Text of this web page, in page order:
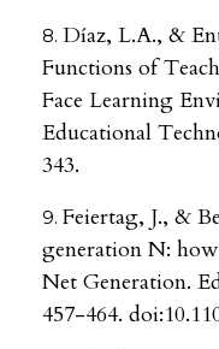
Díaz, L.A., &
Functions of
Face Learning
Educational
343.
Feiertag, J., &
generation N:
Net Generation.
457-464.